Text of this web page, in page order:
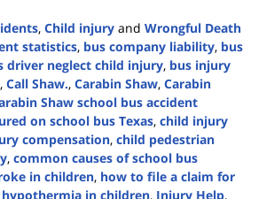
, Child injury and Wrongful Death
statistics, bus company liability, bus
driver neglect child injury, bus injury
, Call Shaw., Carabin Shaw, Carabin
Shaw school bus accident
on school bus Texas, child injury
compensation, child pedestrian
, common causes of school bus
in children, how to file a claim for
hypothermia in children, Injury Help,